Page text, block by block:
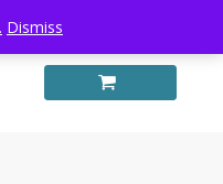
Dismiss